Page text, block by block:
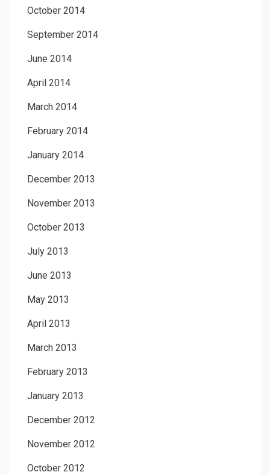
October 2014
September 2014
June 2014
April 2014
March 2014
February 2014
January 2014
December 2013
November 2013
October 2013
July 2013
June 2013
May 2013
April 2013
March 2013
February 2013
January 2013
December 2012
November 2012
October 2012